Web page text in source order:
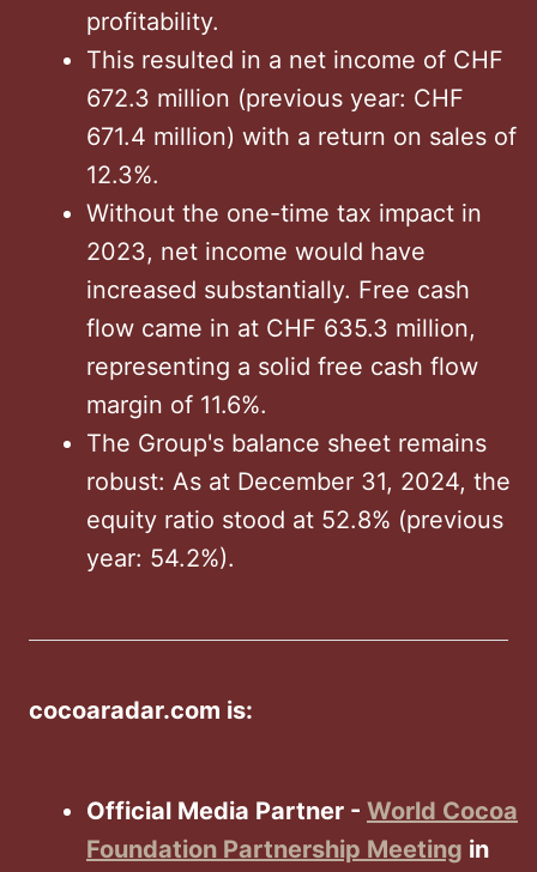
profitability.
This resulted in a net income of CHF
672.3 million (previous year: CHF
671.4 million) with a return on sales of
12.3%.
Without the one-time tax impact in
2023, net income would have
increased substantially. Free cash
flow came in at CHF 635.3 million,
representing a solid free cash flow
margin of 11.6%.
The Group's balance sheet remains
robust: As at December 31, 2024, the
equity ratio stood at 52.8% (previous
year: 54.2%).
cocoaradar.com is:
Official Media Partner - World Cocoa
Foundation Partnership Meeting in